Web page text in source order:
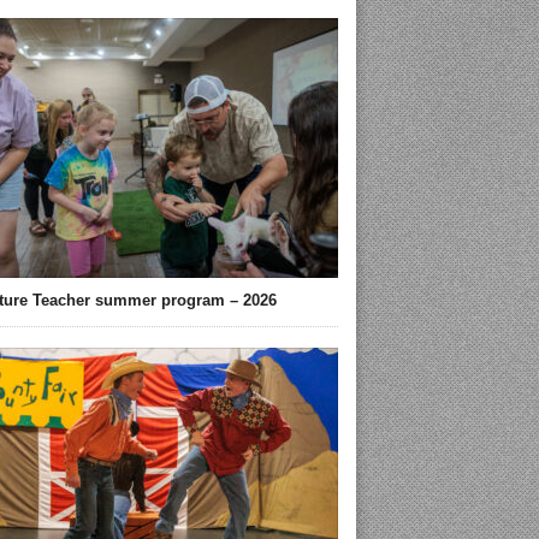
Teacher summer program – 2026